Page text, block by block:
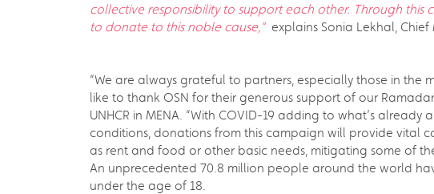
collective responsibility to support each other. Through
to donate to this noble cause,“explains Sonia Lekhal, Chief
“We are always grateful to partners, especially those in
like to thank OSN for their generous support of our
UNHCR in MENA. “With COVID-19 adding to what’s
conditions, donations from this campaign will provide vital
as rent and food or other basic needs, mitigating some of
An unprecedented 70.8 million people around the world
under the age of 18.